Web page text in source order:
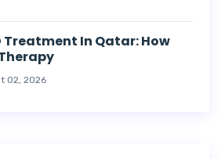
Treatment In Qatar: How
Therapy
02, 2026